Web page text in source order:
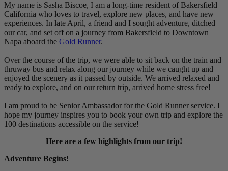
My name is Sasha Biscoe, I am a long-time resident of Bakersfield
California who loves to travel, explore new places, and have new
experiences. In late April, a friend and I sought adventure, ditched
our car, and set off on a journey from Bakersfield to Downtown
Napa aboard the Gold Runner.
Over the course of the trip, we were able to sit back on the train and
thruway bus and relax along our journey while we caught up and
enjoyed the scenery as it passed by outside. We arrived relaxed and
ready to explore, and on our return trip, arrived home stress free!
I am proud to be Senior Ambassador for the Gold Runner service. I
hope my journey inspires you to book your own trip and explore the
100 destinations accessible on the service!
Here are a few highlights from our trip!
Adventure Begins!